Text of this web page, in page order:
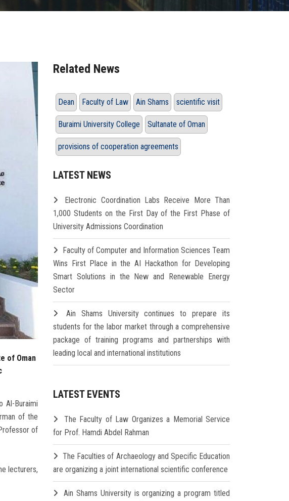
of Oman
Al-Buraimi
of the
of
lecturers,
Related News
Dean Faculty of Law Ain Shams scientific visit
Buraimi University College Sultanate of Oman
provisions of cooperation agreements
LATEST NEWS
Electronic Coordination Labs Receive More Than
1,000 Students on the First Day of the First Phase of
University Admissions Coordination
Faculty of Computer and Information Sciences Team
Wins First Place in the AI Hackathon for Developing
Smart Solutions in the New and Renewable Energy
Sector
Ain Shams University continues to prepare its
students for the labor market through a comprehensive
package of training programs and partnerships with
leading local and international institutions
LATEST EVENTS
The Faculty of Law Organizes a Memorial Service
for Prof. Hamdi Abdel Rahman
The Faculties of Archaeology and Specific Education
are organizing a joint international scientific conference
Ain Shams University is organizing a program titled